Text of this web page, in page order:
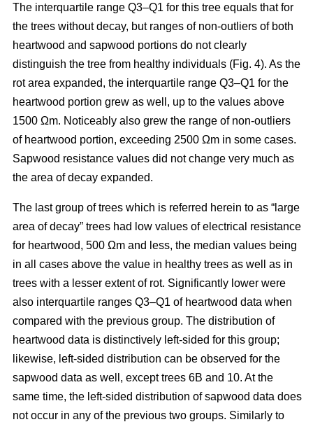
The interquartile range Q3–Q1 for this tree equals that for
the trees without decay, but ranges of non-outliers of both
heartwood and sapwood portions do not clearly
distinguish the tree from healthy individuals (Fig. 4). As the
rot area expanded, the interquartile range Q3–Q1 for the
heartwood portion grew as well, up to the values above
1500 Ωm. Noticeably also grew the range of non-outliers
of heartwood portion, exceeding 2500 Ωm in some cases.
Sapwood resistance values did not change very much as
the area of decay expanded.
The last group of trees which is referred herein to as “large
area of decay” trees had low values of electrical resistance
for heartwood, 500 Ωm and less, the median values being
in all cases above the value in healthy trees as well as in
trees with a lesser extent of rot. Significantly lower were
also interquartile ranges Q3–Q1 of heartwood data when
compared with the previous group. The distribution of
heartwood data is distinctively left-sided for this group;
likewise, left-sided distribution can be observed for the
sapwood data as well, except trees 6B and 10. At the
same time, the left-sided distribution of sapwood data does
not occur in any of the previous two groups. Similarly to